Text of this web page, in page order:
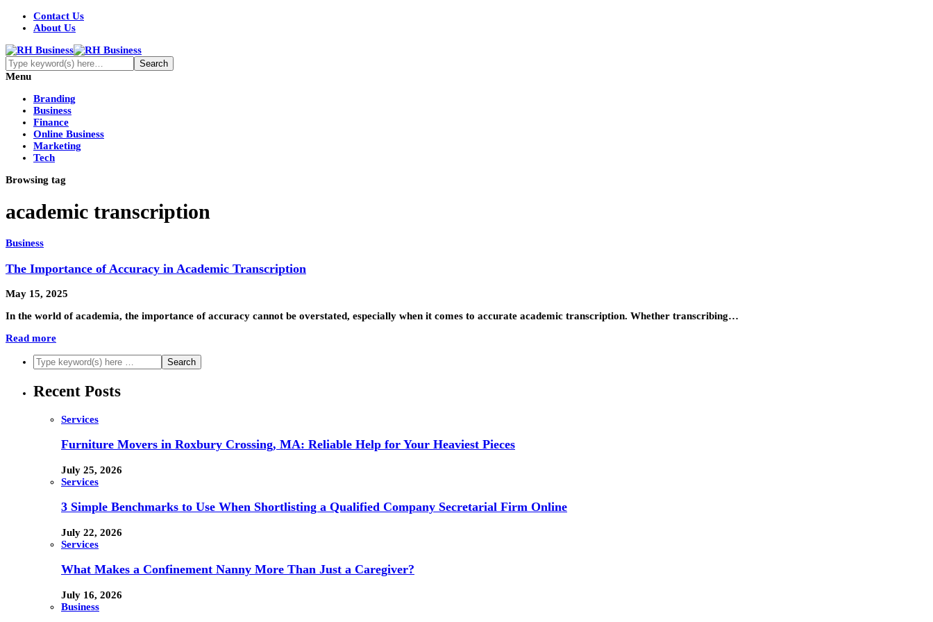
Contact Us
About Us
Menu
Branding
Business
Finance
Online Business
Marketing
Tech
Browsing tag
academic transcription
Business
The Importance of Accuracy in Academic Transcription
May 15, 2025
In the world of academia, the importance of accuracy cannot be overstated, especially when it comes to accurate academic transcription. Whether transcribing…
Read more
Recent Posts
Services
Furniture Movers in Roxbury Crossing, MA: Reliable Help for Your Heaviest Pieces
July 25, 2026
Services
3 Simple Benchmarks to Use When Shortlisting a Qualified Company Secretarial Firm Online
July 22, 2026
Services
What Makes a Confinement Nanny More Than Just a Caregiver?
July 16, 2026
Business